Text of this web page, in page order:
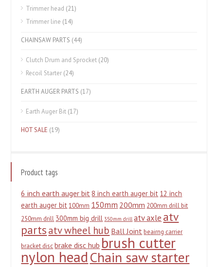
Trimmer head (21)
Trimmer line (14)
CHAINSAW PARTS (44)
Clutch Drum and Sprocket (20)
Recoil Starter (24)
EARTH AUGER PARTS (17)
Earth Auger Bit (17)
HOT SALE (19)
Product tags
6 inch earth auger bit8 inch earth auger bit 12 inch
earth auger bit 100mm 150mm 200mm 200mm drill bit
250mm drill 300mm big drill 350mm drill atv axle atv
partsatv wheel hub Ball Joint beairng carrier
bracket disc brake disc hub brush cutter
nylon headChain saw starter